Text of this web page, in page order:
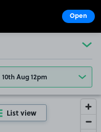
10th Aug 12pm
List view
Open